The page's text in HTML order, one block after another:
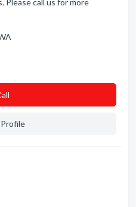
Please call us for more